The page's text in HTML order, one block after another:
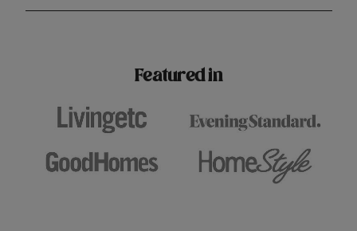
surfaces, Krud Kutter cleaning
shade? Whether you're looking for a
Featured in